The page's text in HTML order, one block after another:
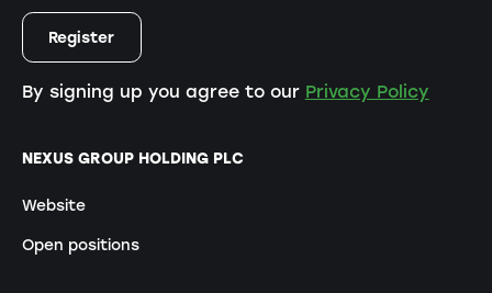
NEXUS GROUP HOLDING PLC
Website
Open positions
By signing up you agree to our Privacy Policy